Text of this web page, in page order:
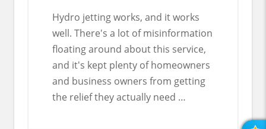
Hydro jetting works, and it works
well. There's a lot of misinformation
floating around about this service,
and it's kept plenty of homeowners
and business owners from getting
the relief they actually need …